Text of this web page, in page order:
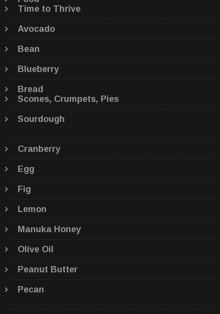
Time to Thrive
Avocado
Bean
Blueberry
Bread
Scones, Crumpets, Pies
Sourdough
Cranberry
Egg
Fig
Lemon
Manuka Honey
Olive Oil
Peanut Butter
Pecan